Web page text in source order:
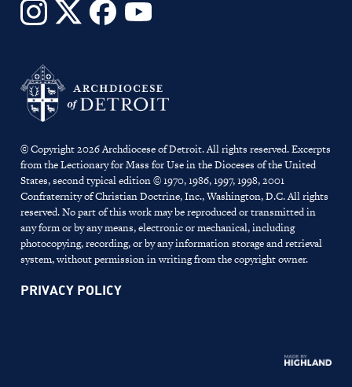
© Copyright 2026 Archdiocese of Detroit. All rights reserved. Excerpts
from the Lectionary for Mass for Use in the Dioceses of the United
States, second typical edition © 1970, 1986, 1997, 1998, 2001
Confraternity of Christian Doctrine, Inc., Washington, D.C. All rights
reserved. No part of this work may be reproduced or transmitted in
any form or by any means, electronic or mechanical, including
photocopying, recording, or by any information storage and retrieval
system, without permission in writing from the copyright owner.
PRIVACY POLICY